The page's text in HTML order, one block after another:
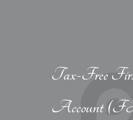
Tax-Free
Account